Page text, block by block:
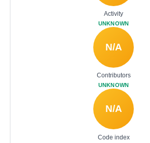
Activity
UNKNOWN
N/A
Contributors
UNKNOWN
N/A
Code index